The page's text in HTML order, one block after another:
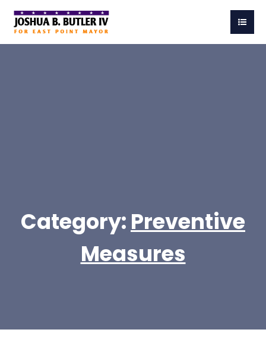
Category: Preventive
Measures